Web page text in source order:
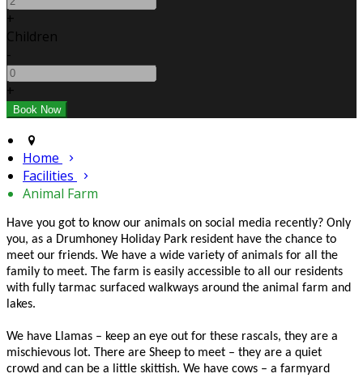
+
Children
-
+
Home
Facilities
Animal Farm
Have you got to know our animals on social media recently? Only
you, as a Drumhoney Holiday Park resident have the chance to
meet our friends. We have a wide variety of animals for all the
family to meet. The farm is easily accessible to all our residents
with fully tarmac surfaced walkways around the animal farm and
lakes.
We have Llamas – keep an eye out for these rascals, they are a
mischievous lot. There are Sheep to meet – they are a quiet
crowd and can be a little skittish. We have cows – a farmyard